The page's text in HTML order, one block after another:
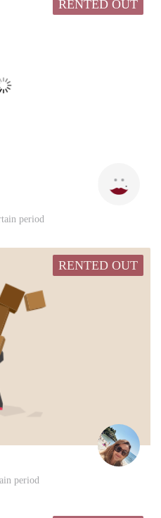
RENTED OUT
period
RENTED OUT
period